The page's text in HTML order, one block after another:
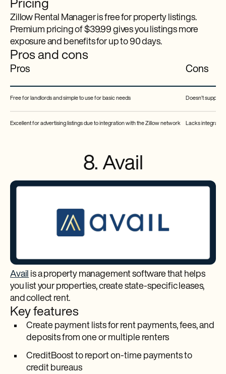
Pricing
Zillow Rental Manager is free for property listings.
Premium pricing of $39.99 gives you listings more
exposure and benefits for up to 90 days.
Pros and cons
Pros Cons
Free for landlords and simple to use for basic needs Doesn’t support
Excellent for advertising listings due to integration with the Zillow network Lacks
8. Avail
Avail is a property management software that helps
you list your properties, create state-specific leases,
and collect rent.
Key features
Create payment lists for rent payments, fees, and
deposits from one or multiple renters
CreditBoost to report on-time payments to
credit bureaus